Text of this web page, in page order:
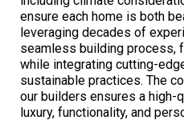
ensure each home is both
leveraging decades of
seamless building process,
while integrating cutting-
sustainable practices. The
our builders ensures a high-
luxury, functionality, and